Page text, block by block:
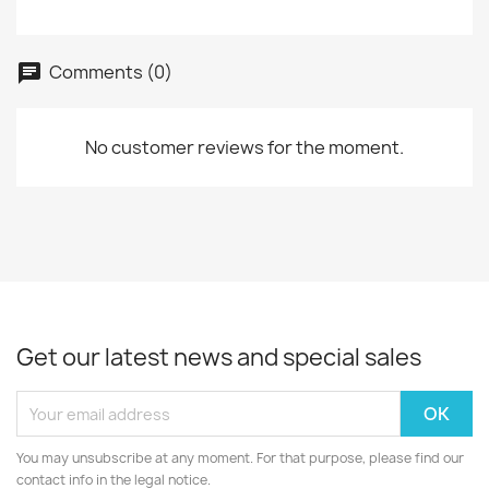
Comments (0)
No customer reviews for the moment.
Get our latest news and special sales
You may unsubscribe at any moment. For that purpose, please find our
contact info in the legal notice.